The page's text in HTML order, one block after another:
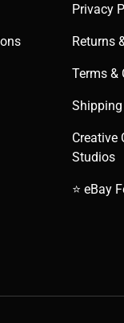
Privacy
Returns
Terms &
Creative
Studios
⭐ eBay